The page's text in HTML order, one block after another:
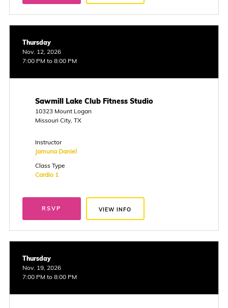
Thursday
Nov. 12, 2026
7:00 PM to 8:00 PM
Sawmill Lake Club Fitness Studio
10323 Mount Logan
Missouri City, TX
Instructor
Jamuna Daniel
Class Type
Cardio 1
RSVP VIEW INFO
Thursday
Nov. 19, 2026
7:00 PM to 8:00 PM